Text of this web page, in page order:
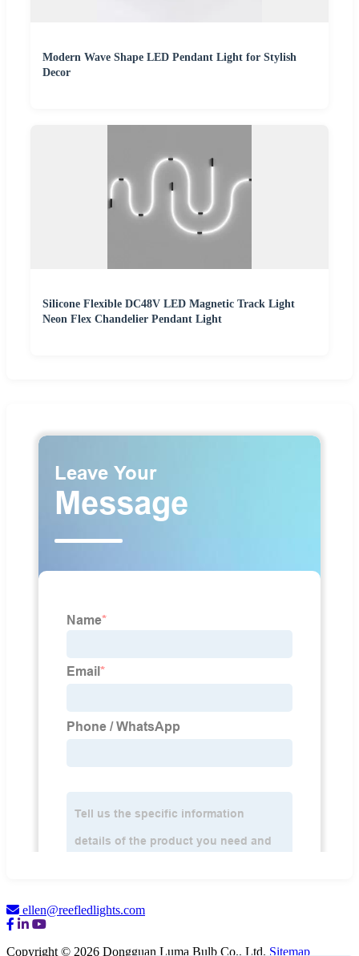
Modern Wave Shape LED Pendant Light for Stylish
Decor
Silicone Flexible DC48V LED Magnetic Track Light
Neon Flex Chandelier Pendant Light
ellen@reefledlights.com
Copyright © 2026 Dongguan Luma Bulb Co., Ltd. Sitemap